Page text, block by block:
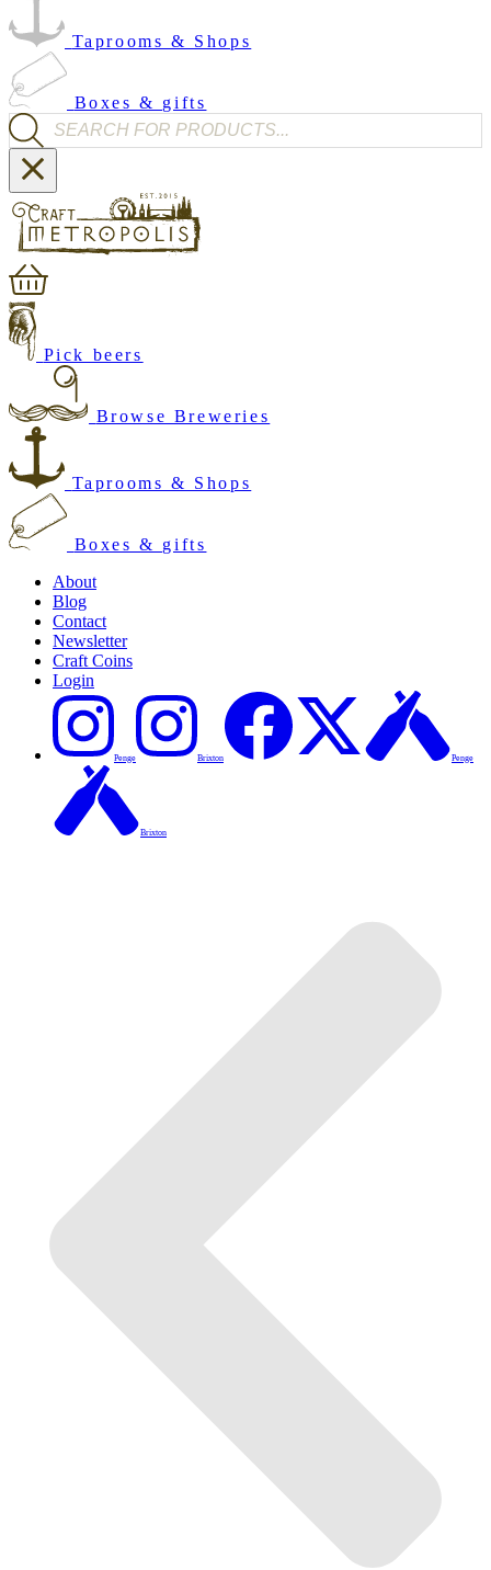
Taprooms & Shops
Boxes & gifts
Products search
Pick beers
Browse Breweries
Taprooms & Shops
Boxes & gifts
About
Blog
Contact
Newsletter
Craft Coins
Login
Penge Brixton Penge
Brixton